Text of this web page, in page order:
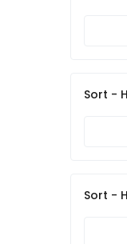
Sort -
Sort -